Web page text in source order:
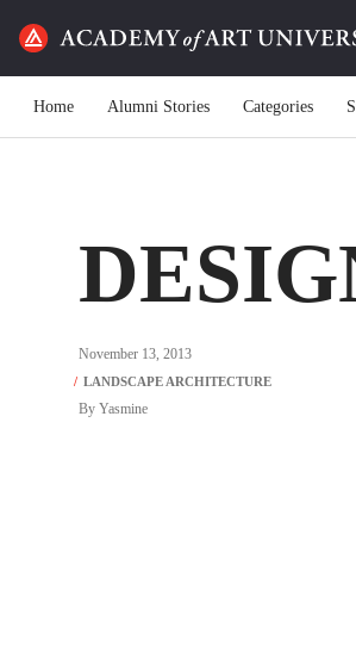
Home Alumni Stories Categories
November 13, 2013
By Yasmine